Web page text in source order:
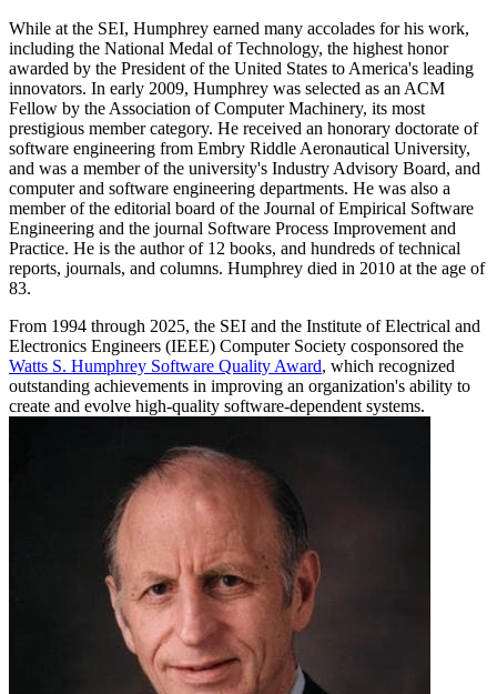
While at the SEI, Humphrey earned many accolades for his work,
including the National Medal of Technology, the highest honor
awarded by the President of the United States to America's leading
innovators. In early 2009, Humphrey was selected as an ACM
Fellow by the Association of Computer Machinery, its most
prestigious member category. He received an honorary doctorate of
software engineering from Embry Riddle Aeronautical University,
and was a member of the university's Industry Advisory Board, and
computer and software engineering departments. He was also a
member of the editorial board of the Journal of Empirical Software
Engineering and the journal Software Process Improvement and
Practice. He is the author of 12 books, and hundreds of technical
reports, journals, and columns. Humphrey died in 2010 at the age of
83.
From 1994 through 2025, the SEI and the Institute of Electrical and
Electronics Engineers (IEEE) Computer Society cosponsored the
Watts S. Humphrey Software Quality Award, which recognized
outstanding achievements in improving an organization's ability to
create and evolve high-quality software-dependent systems.